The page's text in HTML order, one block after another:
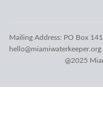
Mailing Address: PO Box
hello@miamiwaterkeeper.org
@2025